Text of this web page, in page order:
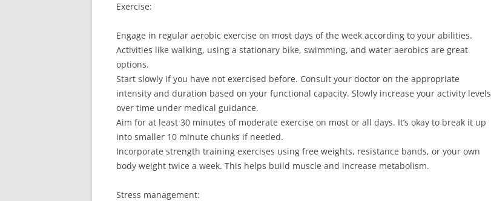
Exercise:
Engage in regular aerobic exercise on most days of the week according to your abilities.
Activities like walking, using a stationary bike, swimming, and water aerobics are great
options.
Start slowly if you have not exercised before. Consult your doctor on the appropriate
intensity and duration based on your functional capacity. Slowly increase your activity levels
over time under medical guidance.
Aim for at least 30 minutes of moderate exercise on most or all days. It’s okay to break it up
into smaller 10 minute chunks if needed.
Incorporate strength training exercises using free weights, resistance bands, or your own
body weight twice a week. This helps build muscle and increase metabolism.
Stress management: